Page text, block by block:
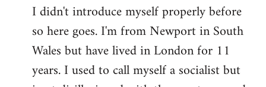
libcom.org
I didn't introduce myself properly before
so here goes. I'm from Newport in South
Wales but have lived in London for 11
years. I used to call myself a socialist but